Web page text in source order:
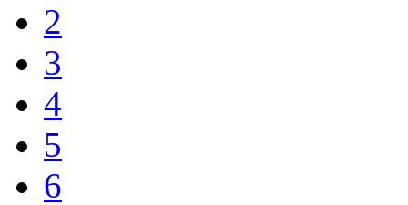
2
3
4
5
6